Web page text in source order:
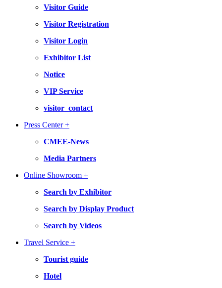
Visitor Guide
Visitor Registration
Visitor Login
Exhibitor List
Notice
VIP Service
visitor_contact
Press Center +
CMEE-News
Media Partners
Online Showroom +
Search by Exhibitor
Search by Display Product
Search by Videos
Travel Service +
Tourist guide
Hotel